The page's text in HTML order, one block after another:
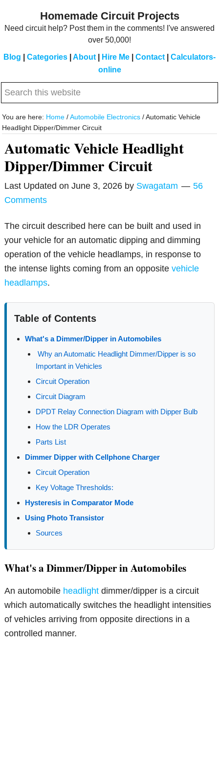
Homemade Circuit Projects
Need circuit help? Post them in the comments! I've answered
over 50,000!
Blog Categories About Hire Me Contact
Calculators-
online
Search
website
You are here: Home / Automobile Electronics /Automatic Vehicle
Headlight Dipper/Dimmer Circuit
Automatic Vehicle Headlight
Dipper/Dimmer Circuit
Last Updated onJune 3, 2026 by Swagatam
56
Comments
The circuit described here can be built and used in
your vehicle for an automatic dipping and dimming
operation of the vehicle headlamps, in response to
the intense lights coming from an oppositevehicle
headlamps.
Table of Contents
What's a Dimmer/Dipper in Automobiles
Why an Automatic Headlight Dimmer/Dipper is so
Important in Vehicles
Circuit Operation
Circuit Diagram
DPDT Relay Connection Diagram with Dipper Bulb
How the LDR Operates
Parts List
Dimmer Dipper with Cellphone Charger
Circuit Operation
Key Voltage Thresholds:
Hysteresis in Comparator Mode
Using Photo Transistor
Sources
What's a Dimmer/Dipper in Automobiles
An automobile headlight dimmer/dipper is a circuit
which automatically switches the headlight intensities
of vehicles arriving from opposite directions in a
controlled manner.